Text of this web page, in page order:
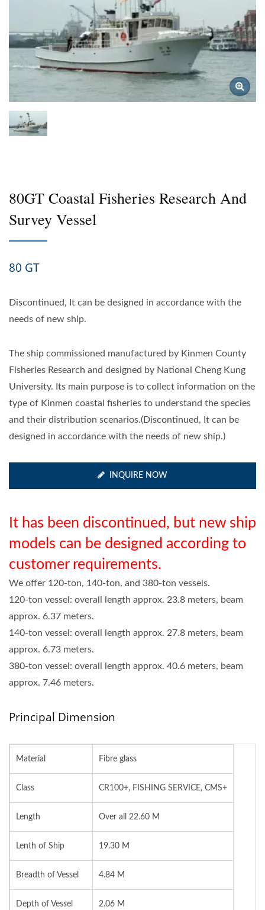
80GT Coastal Fisheries Research And
Survey Vessel
80 GT
Discontinued, It can be designed in accordance with the
needs of new ship.
The ship commissioned manufactured by Kinmen County
Fisheries Research and designed by National Cheng Kung
University. Its main purpose is to collect information on the
type of Kinmen coastal fisheries to understand the species
and their distribution scenarios.(Discontinued, It can be
designed in accordance with the needs of new ship.)
INQUIRE NOW
It has been discontinued, but new ship
models can be designed according to
customer requirements.
We offer 120-ton, 140-ton, and 380-ton vessels.
120-ton vessel: overall length approx. 23.8 meters, beam
approx. 6.37 meters.
140-ton vessel: overall length approx. 27.8 meters, beam
approx. 6.73 meters.
380-ton vessel: overall length approx. 40.6 meters, beam
approx. 7.46 meters.
Principal Dimension
Material Fibre glass
Class CR100+, FISHING SERVICE, CMS+
Length Over all 22.60 M
Lenth of Ship 19.30 M
Breadth of Vessel 4.84 M
Depth of Vessel 2.06 M